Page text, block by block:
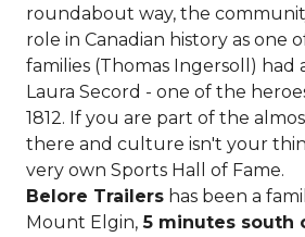
roundabout way, the
role in Canadian history as one
families (Thomas Ingersoll) had
Laura Secord - one of the
1812. If you are part of the
there and culture isn't your
very own Sports Hall of Fame.
Belore Trailers has been a
Mount Elgin, 5 minutes south